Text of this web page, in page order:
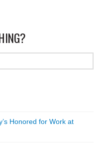
Honored for Work at